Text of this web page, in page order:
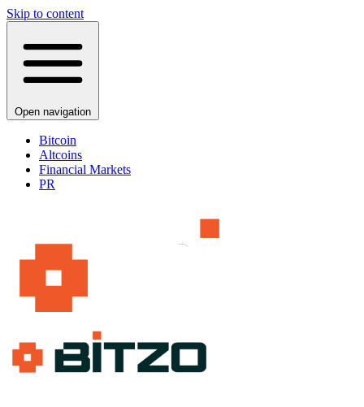
Skip to content
Open navigation
Bitcoin
Altcoins
Financial Markets
PR